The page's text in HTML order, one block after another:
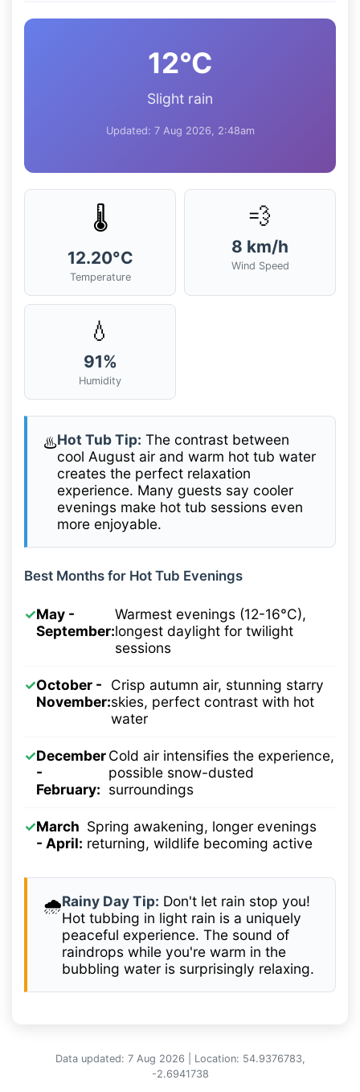
12°C
Slight rain
Updated: 7 Aug 2026, 2:48am
🌡️
12.20°C
Temperature
💨
8 km/h
Wind Speed
💧
91%
Humidity
♨️Hot Tub Tip: The contrast between
cool August air and warm hot tub water
creates the perfect relaxation
experience. Many guests say cooler
evenings make hot tub sessions even
more enjoyable.
Best Months for Hot Tub Evenings
✓May -
September:
Warmest evenings (12-16°C),
longest daylight for twilight
sessions
✓October -
November:
Crisp autumn air, stunning starry
skies, perfect contrast with hot
water
✓December
-
February:
Cold air intensifies the experience,
possible snow-dusted
surroundings
✓March
- April:
Spring awakening, longer evenings
returning, wildlife becoming active
🌧️Rainy Day Tip: Don't let rain stop you!
Hot tubbing in light rain is a uniquely
peaceful experience. The sound of
raindrops while you're warm in the
bubbling water is surprisingly relaxing.
Data updated: 7 Aug 2026 | Location: 54.9376783,
-2.6941738